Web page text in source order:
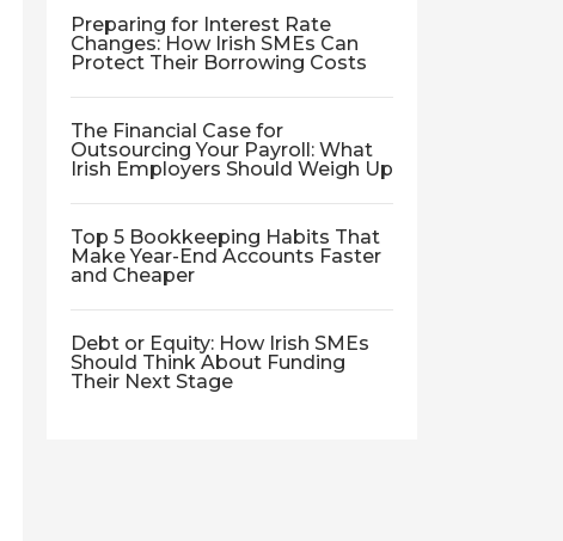
Preparing for Interest Rate
Changes: How Irish SMEs Can
Protect Their Borrowing Costs
The Financial Case for
Outsourcing Your Payroll: What
Irish Employers Should Weigh Up
Top 5 Bookkeeping Habits That
Make Year-End Accounts Faster
and Cheaper
Debt or Equity: How Irish SMEs
Should Think About Funding
Their Next Stage